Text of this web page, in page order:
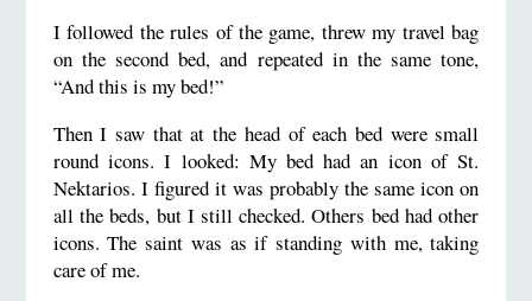
I followed the rules of the game, threw my travel bag
on the second bed, and repeated in the same tone,
“And this is my bed!”
Then I saw that at the head of each bed were small
round icons. I looked: My bed had an icon of St.
Nektarios. I figured it was probably the same icon on
all the beds, but I still checked. Others bed had other
icons. The saint was as if standing with me, taking
care of me.